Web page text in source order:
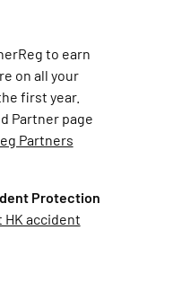
to earn
on all your
first year.
Partner page
Partners
Protection
HK accident